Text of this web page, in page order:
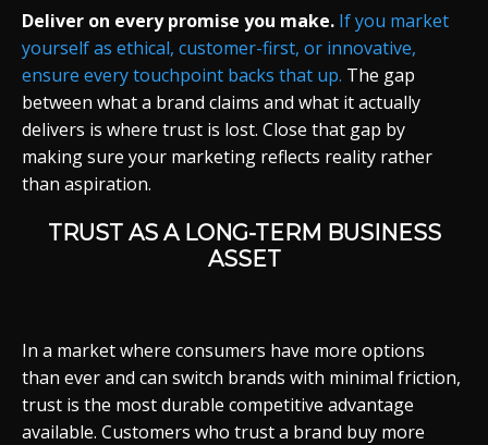
Deliver on every promise you make. If you market
yourself as ethical, customer-first, or innovative,
ensure every touchpoint backs that up. The gap
between what a brand claims and what it actually
delivers is where trust is lost. Close that gap by
making sure your marketing reflects reality rather
than aspiration.
TRUST AS A LONG-TERM BUSINESS
ASSET
In a market where consumers have more options
than ever and can switch brands with minimal friction,
trust is the most durable competitive advantage
available. Customers who trust a brand buy more